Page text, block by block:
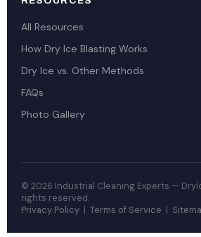
All Resources
How Dry Ice Blasting Works
Dry Ice vs. Other Methods
FAQs
Photo Gallery
© 2026 Industrial Cleaning Experts —
rights reserved.
Privacy Policy | Terms of Service |